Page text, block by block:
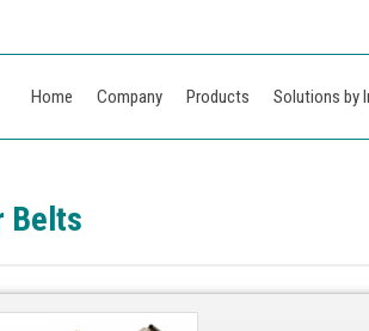
Home Company Products Solutions by
Belts